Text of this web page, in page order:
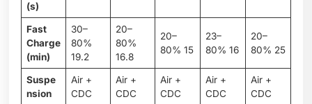
(s)
Fast
Charge
(min)
30–
80%
19.2
20–
80%
16.8
20–
80% 15
23–
80% 16
20–
80% 25
Suspe
nsion
Air +
CDC
Air +
CDC
Air +
CDC
Air +
CDC
Air +
CDC